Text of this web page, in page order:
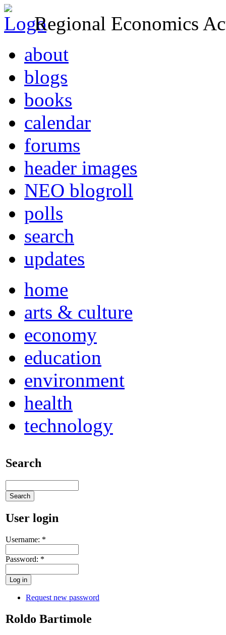
Regional Economics
about
blogs
books
calendar
forums
header images
NEO blogroll
polls
search
updates
home
arts & culture
economy
education
environment
health
technology
Search
User login
Username: *
Password: *
Request new password
Roldo Bartimole